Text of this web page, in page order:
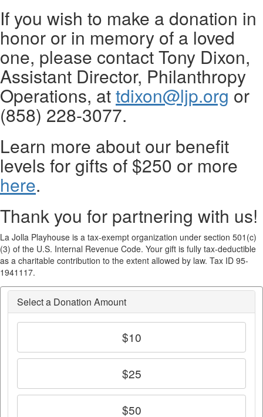
If you wish to make a donation in
honor or in memory of a loved
one, please contact Tony Dixon,
Assistant Director, Philanthropy
Operations, attdixon@ljp.orgor
(858) 228-3077.
Learn more about our benefit
levels for gifts of $250 or more
here.
Thank you for partnering with us!
La Jolla Playhouse is a tax-exempt organization under section 501(c)
(3) of the U.S. Internal Revenue Code. Your gift is fully tax-deductible
as a charitable contribution to the extent allowed by law. Tax ID 95-
1941117.
Select a Donation Amount
$10
$25
$50